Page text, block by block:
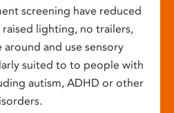
screening have reduced
lighting, no trailers,
and use sensory
suited to to people with
autism, ADHD or other